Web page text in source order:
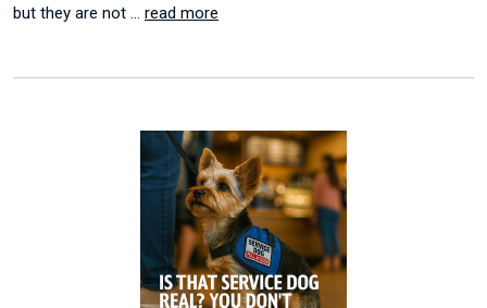
but they are not … read more